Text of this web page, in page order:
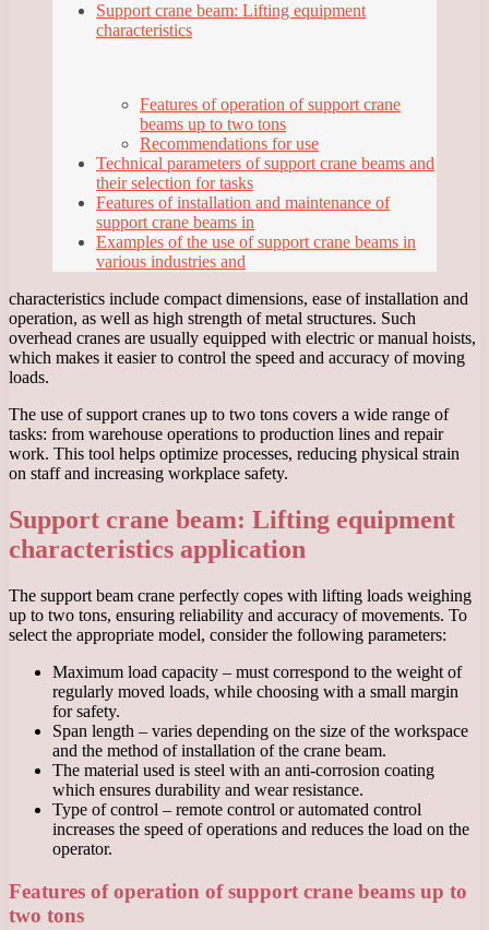
Support crane beam: Lifting equipment
characteristics
Features of operation of support crane
beams up to two tons
Recommendations for use
Technical parameters of support crane beams and
their selection for tasks
Features of installation and maintenance of
support crane beams in
Examples of the use of support crane beams in
various industries and
characteristics include compact dimensions, ease of installation and
operation, as well as high strength of metal structures. Such
overhead cranes are usually equipped with electric or manual hoists,
which makes it easier to control the speed and accuracy of moving
loads.
The use of support cranes up to two tons covers a wide range of
tasks: from warehouse operations to production lines and repair
work. This tool helps optimize processes, reducing physical strain
on staff and increasing workplace safety.
Support crane beam: Lifting equipment
characteristics application
The support beam crane perfectly copes with lifting loads weighing
up to two tons, ensuring reliability and accuracy of movements. To
select the appropriate model, consider the following parameters:
Maximum load capacity – must correspond to the weight of
regularly moved loads, while choosing with a small margin
for safety.
Span length – varies depending on the size of the workspace
and the method of installation of the crane beam.
The material used is steel with an anti-corrosion coating
which ensures durability and wear resistance.
Type of control – remote control or automated control
increases the speed of operations and reduces the load on the
operator.
Features of operation of support crane beams up to
two tons